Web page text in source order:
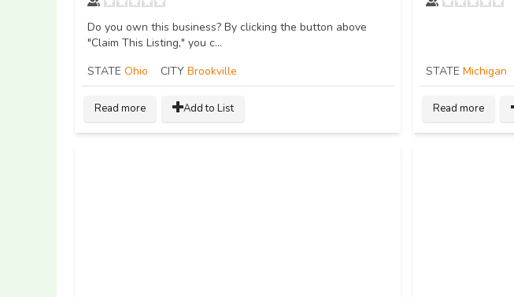
Do you own this business? By clicking the button above
"Claim This Listing," you c...
STATE Ohio CITY Brookville
Read more Add to List
STATE Michigan
Read more